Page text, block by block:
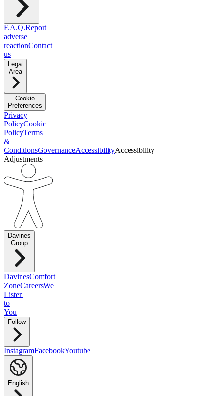
F.A.Q.Report
adverse
reactionContact
us
Legal
Area
Cookie
Preferences
Privacy
PolicyCookie
PolicyTerms
&
ConditionsGovernanceAccessibilityAccessibility
Adjustments
Davines
Group
DavinesComfort
ZoneCareersWe
Listen
to
You
Follow
InstagramFacebookYoutube
English